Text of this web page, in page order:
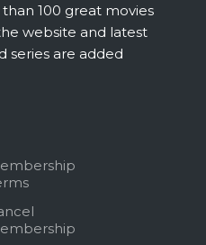
100 great movies
website and latest
series are added